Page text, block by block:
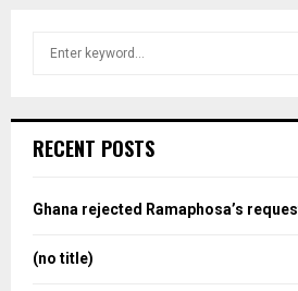
h
o
RECENT POSTS
Ghana rejected Ramaphosa’s
(no title)